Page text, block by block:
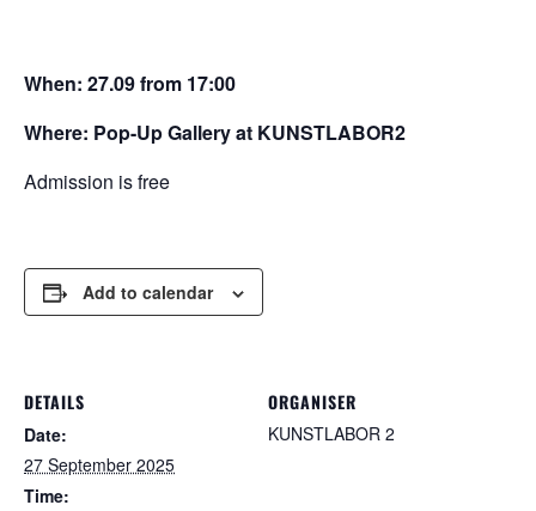
When: 27.09 from 17:00
Where: Pop-Up Gallery at KUNSTLABOR2
Admission is free
Add to calendar
DETAILS
Date:
27 September 2025
Time:
ORGANISER
KUNSTLABOR 2